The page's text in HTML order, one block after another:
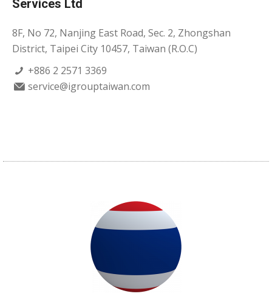
Services Ltd
8F, No 72, Nanjing East Road, Sec. 2, Zhongshan
District, Taipei City 10457, Taiwan (R.O.C)
+886 2 2571 3369
service@igrouptaiwan.com